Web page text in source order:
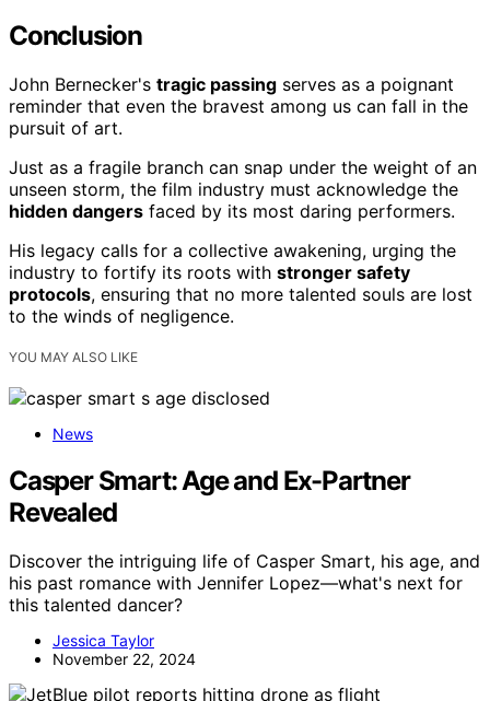
Conclusion
John Bernecker's tragic passing serves as a poignant
reminder that even the bravest among us can fall in the
pursuit of art.
Just as a fragile branch can snap under the weight of an
unseen storm, the film industry must acknowledge the
hidden dangers faced by its most daring performers.
His legacy calls for a collective awakening, urging the
industry to fortify its roots with stronger safety
protocols, ensuring that no more talented souls are lost
to the winds of negligence.
YOU MAY ALSO LIKE
News
Casper Smart: Age and Ex-Partner
Revealed
Discover the intriguing life of Casper Smart, his age, and
his past romance with Jennifer Lopez—what's next for
this talented dancer?
Jessica Taylor
November 22, 2024